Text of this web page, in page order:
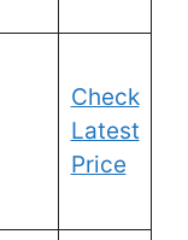
Check
Latest
Price